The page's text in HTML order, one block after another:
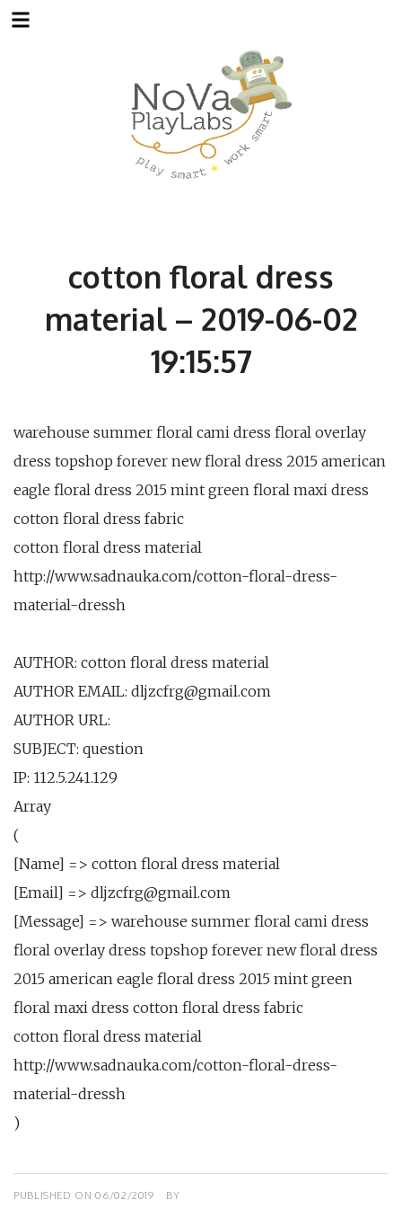
cotton floral dress
material – 2019-06-02
19:15:57
warehouse summer floral cami dress floral overlay
dress topshop forever new floral dress 2015 american
eagle floral dress 2015 mint green floral maxi dress
cotton floral dress fabric
cotton floral dress material
http://www.sadnauka.com/cotton-floral-dress-
material-dressh
AUTHOR: cotton floral dress material
AUTHOR EMAIL: dljzcfrg@gmail.com
AUTHOR URL:
SUBJECT: question
IP: 112.5.241.129
Array
(
[Name] => cotton floral dress material
[Email] => dljzcfrg@gmail.com
[Message] => warehouse summer floral cami dress
floral overlay dress topshop forever new floral dress
2015 american eagle floral dress 2015 mint green
floral maxi dress cotton floral dress fabric
cotton floral dress material
http://www.sadnauka.com/cotton-floral-dress-
material-dressh
)
PUBLISHED ON06/02/2019 BY